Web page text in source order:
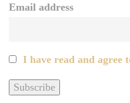
Email address
I have read and agree